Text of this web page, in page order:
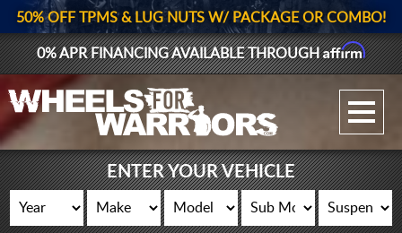
GALLERY UPLOAD
WHEELS
50% OFF TPMS & LUG NUTS W/ PACKAGE OR COMBO!
0% APR FINANCING AVAILABLE THROUGHAffirm
ENTER YOUR VEHICLE